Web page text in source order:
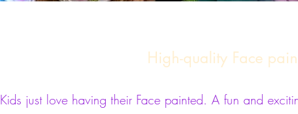
High-quality Face
Kids just love having their Face painted. A fun and